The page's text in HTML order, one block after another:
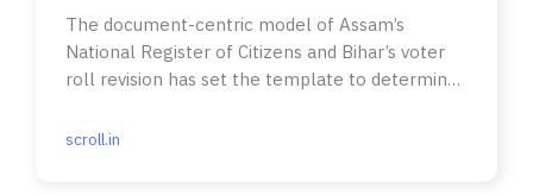
The document-centric model of Assam’s
National Register of Citizens and Bihar’s voter
roll revision has set the template to determine
scroll.in